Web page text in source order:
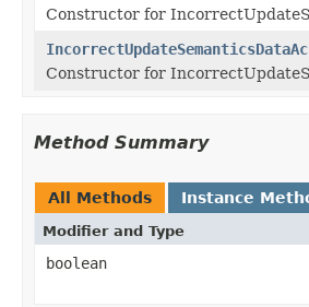
Constructor for
Constructor for
Method Summary
All Methods Instance
Modifier and Type
boolean